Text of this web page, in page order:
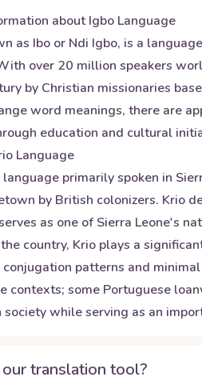
aboutIgbo Language
as Ibo or Ndi Igbo, is a
over 20 million speakers
by Christian missionaries
word meanings, there are
education and cultural
Language
language primarily spoken in
by British colonizers. Krio
as one of Sierra Leone's
country, Krio plays a
patterns and
contexts; some Portuguese
society while serving as an
translation tool?